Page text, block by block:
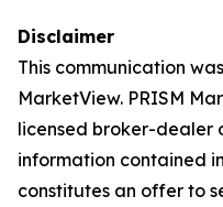
Disclaimer
This communication
MarketView. PRISM
licensed broker-dealer
information contained
constitutes an offer to